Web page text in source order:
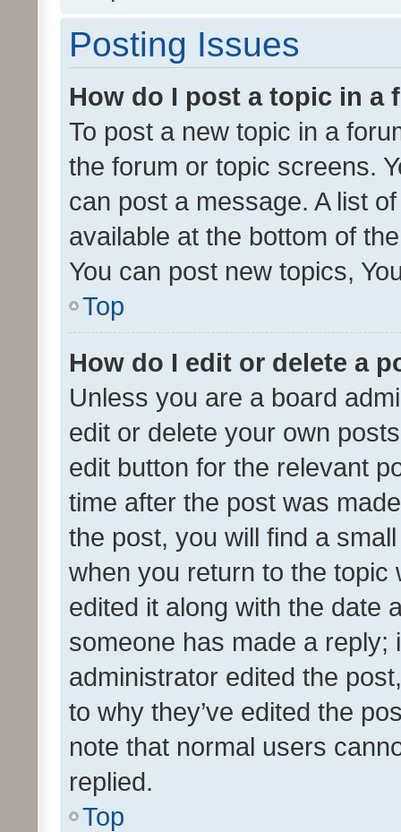
Posting Issues
How do I post a topic in a
To post a new topic in a
the forum or topic screens.
can post a message. A list
available at the bottom of
You can post new topics,
Top
How do I edit or delete a
Unless you are a board
edit or delete your own
edit button for the relevant
time after the post was
the post, you will find a
when you return to the
edited it along with the date
someone has made a reply;
administrator edited the
to why they’ve edited the
note that normal users
replied.
Top